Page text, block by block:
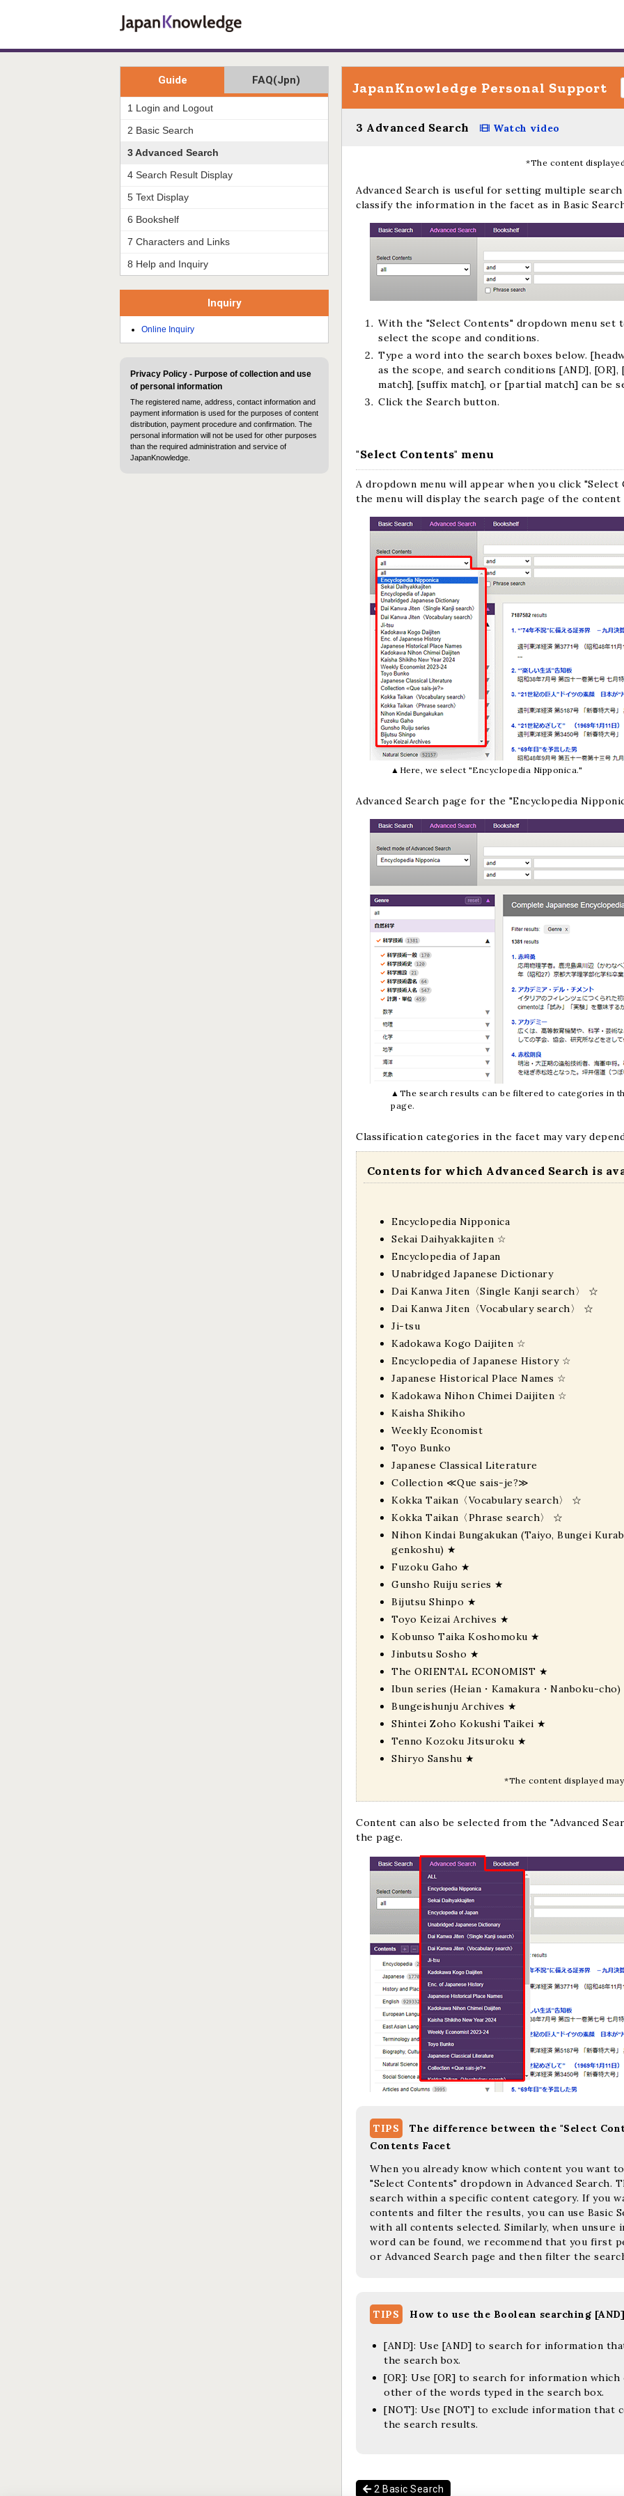
JapanKnowledge Personal Support
3 Advanced Search Watch video
*The content
Advanced Search is useful for setting multiple
classify the information in the facet as in Basic
With the "Select Contents" dropdown menu set
select the scope and conditions.
Type a word into the search boxes below.
as the scope, and search conditions [AND],
match], [suffix match], or [partial match] can be
Click the Search button.
"Select Contents" menu
A dropdown menu will appear when you click
the menu will display the search page of the content
▲Here, we select "Encyclopedia Nipponica."
Advanced Search page for the "Encyclopedia
▲The search results can be filtered to categories in
page.
Classification categories in the facet may vary
Contents for which Advanced Search is
Encyclopedia Nipponica
Sekai Daihyakkajiten ☆
Encyclopedia of Japan
Unabridged Japanese Dictionary
Dai Kanwa Jiten〈Single Kanji search〉 ☆
Dai Kanwa Jiten〈Vocabulary search〉 ☆
Ji-tsu
Kadokawa Kogo Daijiten ☆
Encyclopedia of Japanese History ☆
Japanese Historical Place Names ☆
Kadokawa Nihon Chimei Daijiten ☆
Kaisha Shikiho
Weekly Economist
Toyo Bunko
Japanese Classical Literature
Collection ≪Que sais-je?≫
Kokka Taikan〈Vocabulary search〉 ☆
Kokka Taikan〈Phrase search〉 ☆
Nihon Kindai Bungakukan (Taiyo, Bungei
genkoshu) ★
Fuzoku Gaho ★
Gunsho Ruiju series ★
Bijutsu Shinpo ★
Toyo Keizai Archives ★
Kobunso Taika Koshomoku ★
Jinbutsu Sosho ★
The ORIENTAL ECONOMIST ★
Ibun series (Heian・Kamakura・Nanboku-cho)
Bungeishunju Archives ★
Shintei Zoho Kokushi Taikei ★
Tenno Kozoku Jitsuroku ★
Shiryo Sanshu ★
*The content displayed
Content can also be selected from the "Advanced
the page.
TIPS
The difference between the "Select
Contents Facet
When you already know which content you want
"Select Contents" dropdown in Advanced Search.
search within a specific content category. If you
contents and filter the results, you can use Basic
with all contents selected. Similarly, when unsure
word can be found, we recommend that you first
or Advanced Search page and then filter the
TIPS How to use the Boolean searching
[AND]: Use [AND] to search for information
the search box.
[OR]: Use [OR] to search for information
other of the words typed in the search box.
[NOT]: Use [NOT] to exclude information that
the search results.
2 Basic Search
Guide FAQ(Jpn)
1 Login and Logout
2 Basic Search
3 Advanced Search
4 Search Result Display
5 Text Display
6 Bookshelf
7 Characters and Links
8 Help and Inquiry
Inquiry
Online Inquiry
Privacy Policy - Purpose of collection and use
of personal information
The registered name, address, contact information and
payment information is used for the purposes of content
distribution, payment procedure and confirmation. The
personal information will not be used for other purposes
than the required administration and service of
JapanKnowledge.